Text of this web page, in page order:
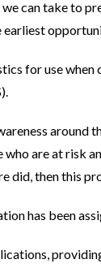
can take to
for use when
around
are at risk
did, then this
has been